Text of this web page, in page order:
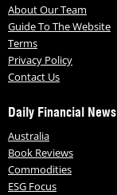
About Our Team
Guide To The Website
Terms
Privacy Policy
Contact Us
Daily Financial News
Australia
Book Reviews
Commodities
ESG Focus